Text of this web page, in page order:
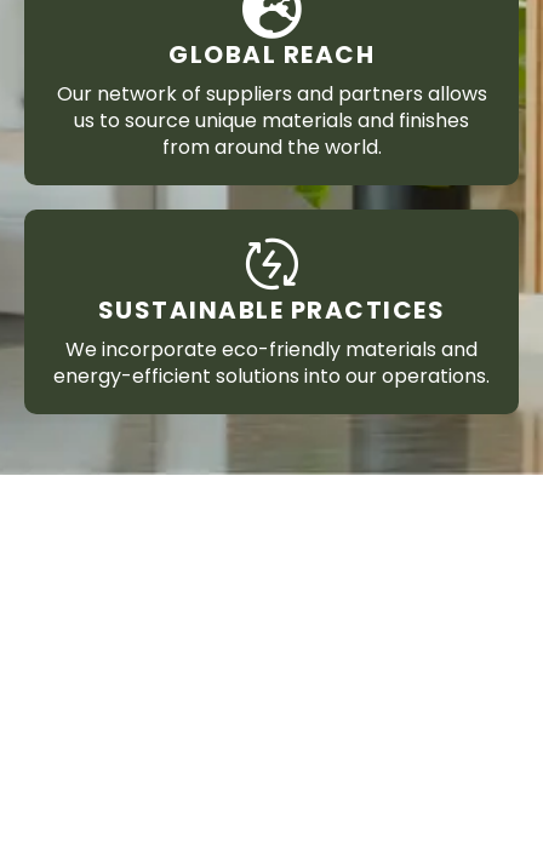
GLOBAL REACH
Our network of suppliers and partners allows
us to source unique materials and finishes
from around the world.
SUSTAINABLE PRACTICES
We incorporate eco-friendly materials and
energy-efficient solutions into our operations.